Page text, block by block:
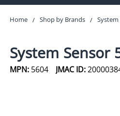
Home Shop by Brands System
System Sensor
MPN: 5604 JMAC ID: